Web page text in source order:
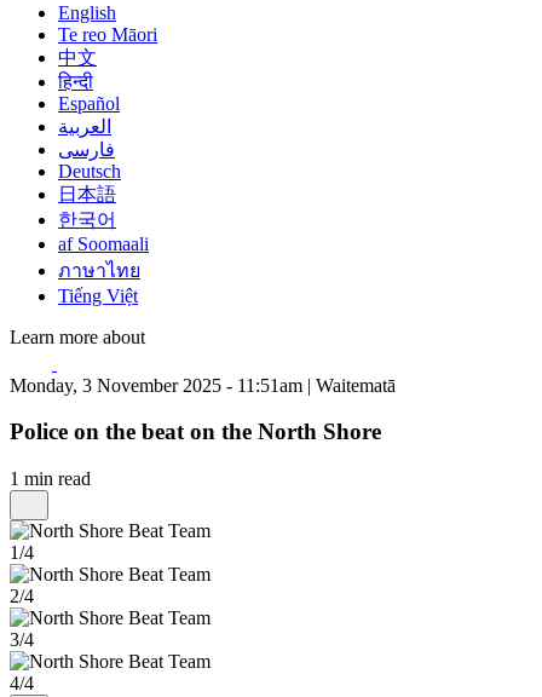
English
Te reo Māori
中文
हिन्दी
Español
العربية
فارسی
Deutsch
日本語
한국어
af Soomaali
ภาษาไทย
Tiếng Việt
Learn more about
Monday, 3 November 2025 - 11:51am | Waitematā
Police on the beat on the North Shore
1 min read
1/4
2/4
3/4
4/4